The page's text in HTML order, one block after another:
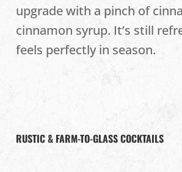
upgrade with a pinch of
cinnamon syrup. It’s still
feels perfectly in season.
RUSTIC & FARM-TO-GLASS COCKTAILS